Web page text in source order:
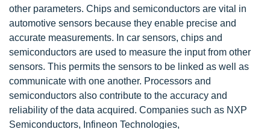
other parameters. Chips and semiconductors are vital in
automotive sensors because they enable precise and
accurate measurements. In car sensors, chips and
semiconductors are used to measure the input from other
sensors. This permits the sensors to be linked as well as
communicate with one another. Processors and
semiconductors also contribute to the accuracy and
reliability of the data acquired. Companies such as NXP
Semiconductors, Infineon Technologies,